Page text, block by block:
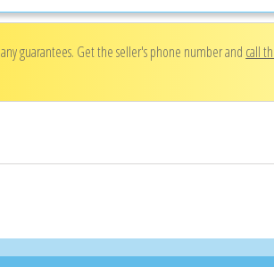
guarantees. Get the seller's phone number and call